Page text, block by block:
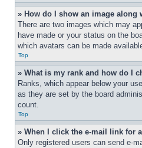
» How do I show an image along
There are two images which may
have made or your status on the
which avatars can be made
Top
» What is my rank and how do I
Ranks, which appear below your
as they are set by the board
count.
Top
» When I click the e-mail link for
Only registered users can send e-